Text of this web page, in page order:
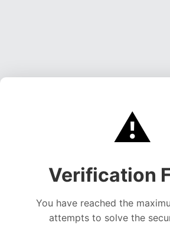
⚠️
Verification
You have reached the
attempts to solve the